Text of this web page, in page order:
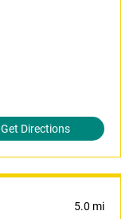
Get Directions
5.0 mi